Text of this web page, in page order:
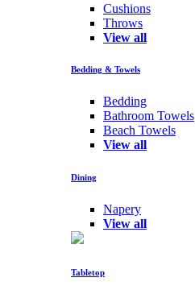
Cushions
Throws
View all
Bedding & Towels
Bedding
Bathroom Towels
Beach Towels
View all
Dining
Napery
View all
Tabletop